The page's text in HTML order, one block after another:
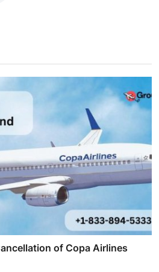
of Copa Airlines